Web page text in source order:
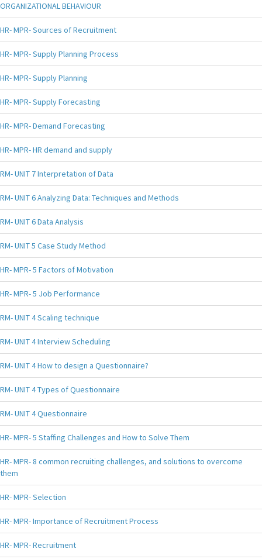
ORGANIZATIONAL BEHAVIOUR
HR- MPR- Sources of Recruitment
HR- MPR- Supply Planning Process
HR- MPR- Supply Planning
HR- MPR- Supply Forecasting
HR- MPR- Demand Forecasting
HR- MPR- HR demand and supply
RM- UNIT 7 Interpretation of Data
RM- UNIT 6 Analyzing Data: Techniques and Methods
RM- UNIT 6 Data Analysis
RM- UNIT 5 Case Study Method
HR- MPR- 5 Factors of Motivation
HR- MPR- 5 Job Performance
RM- UNIT 4 Scaling technique
RM- UNIT 4 Interview Scheduling
RM- UNIT 4 How to design a Questionnaire?
RM- UNIT 4 Types of Questionnaire
RM- UNIT 4 Questionnaire
HR- MPR- 5 Staffing Challenges and How to Solve Them
HR- MPR- 8 common recruiting challenges, and solutions to overcome
them
HR- MPR- Selection
HR- MPR- Importance of Recruitment Process
HR- MPR- Recruitment